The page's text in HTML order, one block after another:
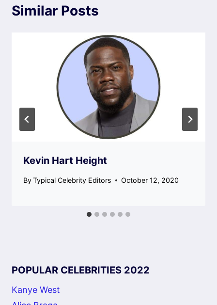
Similar Posts
Kevin Hart Height
ByTypical Celebrity Editors October 12, 2020
POPULAR CELEBRITIES 2022
Kanye West